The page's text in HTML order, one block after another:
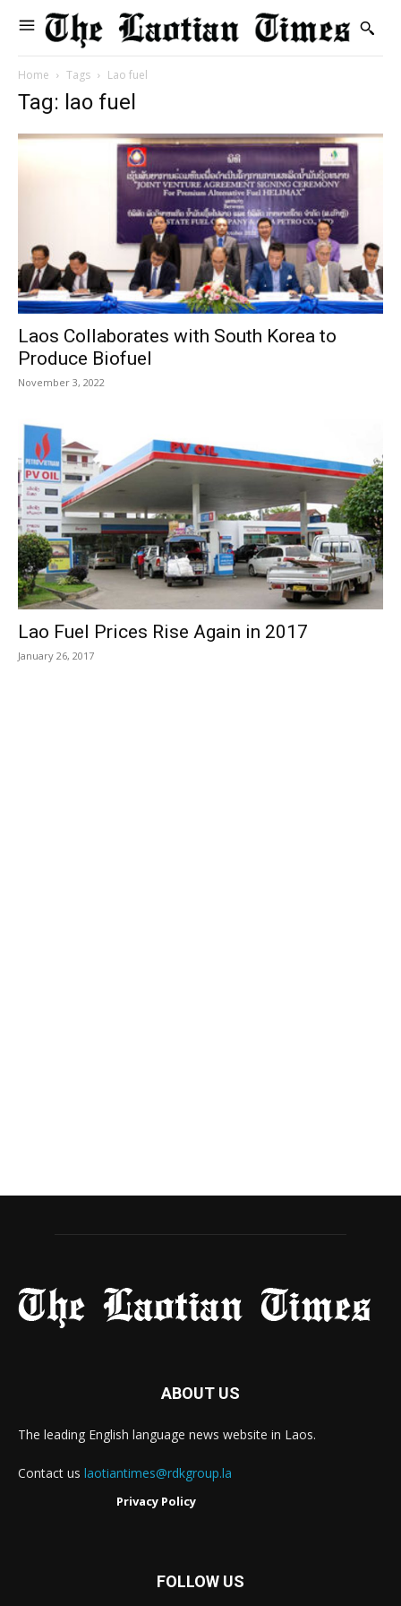
Home Tags Lao fuel
Tag: lao fuel
Laos Collaborates with South Korea to
Produce Biofuel
November 3, 2022
Lao Fuel Prices Rise Again in 2017
January 26, 2017
ABOUT US
The leading English language news website in Laos.
Contact us laotiantimes@rdkgroup.la
Privacy Policy
FOLLOW US